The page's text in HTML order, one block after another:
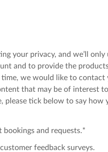
your privacy, and we’ll only
and to provide the
we would like to contact
that may be of interest
please tick below to say how
bookings and requests.*
feedback surveys.